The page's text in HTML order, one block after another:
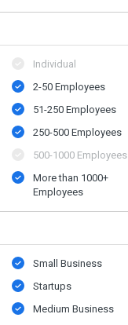
Individual
2-50 Employees
51-250 Employees
250-500 Employees
500​-​1000 Employees
More than 1000+
Employees
Small Business
Startups
Medium Business